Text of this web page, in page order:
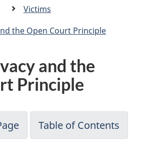
Victims
the Open Court Principle
and the
Principle
Table of Contents